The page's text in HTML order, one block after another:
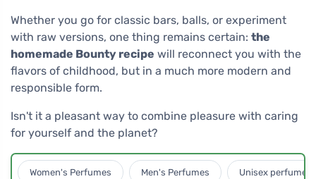
Whether you go for classic bars, balls, or experiment
with raw versions, one thing remains certain: the
homemade Bounty recipe will reconnect you with the
flavors of childhood, but in a much more modern and
responsible form.
Isn't it a pleasant way to combine pleasure with caring
for yourself and the planet?
Women's Perfumes Men's Perfumes Unisex perfumes